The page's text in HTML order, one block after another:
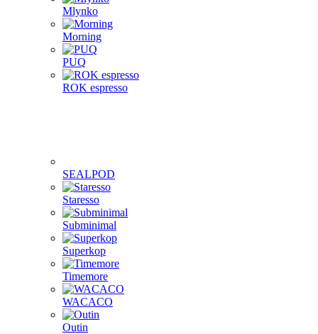
Mlynko
Morning
PUQ
ROK espresso
SEALPOD
Staresso
Subminimal
Superkop
Timemore
WACACO
Outin